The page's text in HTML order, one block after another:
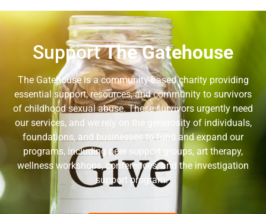
SupportThe Gatehouse
The Gatehouse is a community-based charity providing
essential support, resources, and community to survivors
of childhood sexual abuse. These survivors urgently need
our services, and we rely on the generosity of individuals,
foundations, and businesses to fund and expand our
programs, including peer support groups, art therapy,
wellness workshops, conferences, and the investigation
support program.